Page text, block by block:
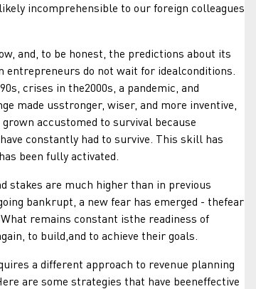
incomprehensible to our foreign colleagues
to be honest, the predictions about its
entrepreneurs do not wait for idealconditions.
crises in the2000s, a pandemic, and
made usstronger, wiser, and more inventive,
accustomed to survival because
constantly had to survive. This skill has
been fully activated.
are much higher than in previous
bankrupt, a new fear has emerged - thefear
remains constant isthe readiness of
to build,and to achieve their goals.
a different approach to revenue planning
are some strategies that have beeneffective